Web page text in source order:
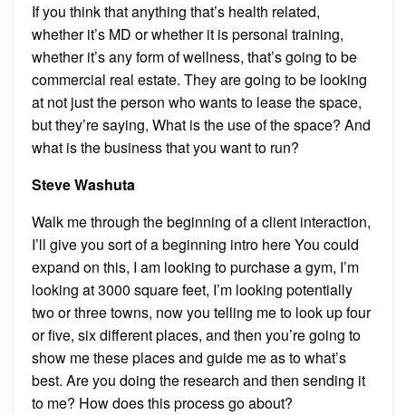
If you think that anything that’s health related,
whether it’s MD or whether it is personal training,
whether it’s any form of wellness, that’s going to be
commercial real estate. They are going to be looking
at not just the person who wants to lease the space,
but they’re saying, What is the use of the space? And
what is the business that you want to run?
Steve Washuta
Walk me through the beginning of a client interaction,
I’ll give you sort of a beginning intro here You could
expand on this, I am looking to purchase a gym, I’m
looking at 3000 square feet, I’m looking potentially
two or three towns, now you telling me to look up four
or five, six different places, and then you’re going to
show me these places and guide me as to what’s
best. Are you doing the research and then sending it
to me? How does this process go about?